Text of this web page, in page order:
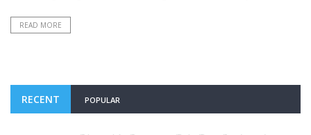
READ MORE
RECENT POPULAR